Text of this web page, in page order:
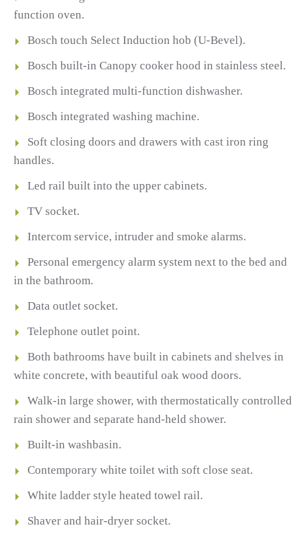
function oven.
Bosch touch Select Induction hob (U-Bevel).
Bosch built-in Canopy cooker hood in stainless steel.
Bosch integrated multi-function dishwasher.
Bosch integrated washing machine.
Soft closing doors and drawers with cast iron ring
handles.
Led rail built into the upper cabinets.
TV socket.
Intercom service, intruder and smoke alarms.
Personal emergency alarm system next to the bed and
in the bathroom.
Data outlet socket.
Telephone outlet point.
Both bathrooms have built in cabinets and shelves in
white concrete, with beautiful oak wood doors.
Walk-in large shower, with thermostatically controlled
rain shower and separate hand-held shower.
Built-in washbasin.
Contemporary white toilet with soft close seat.
White ladder style heated towel rail.
Shaver and hair-dryer socket.